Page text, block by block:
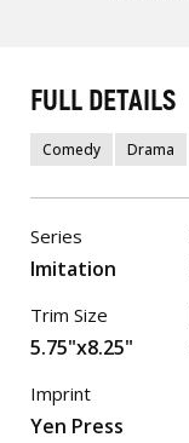
FULL DETAILS
Comedy Drama
Series
Imitation
Trim Size
5.75"x8.25"
Imprint
Yen Press